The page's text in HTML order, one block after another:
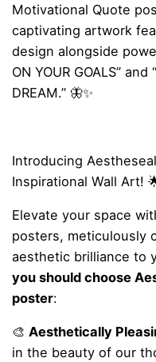
Motivational Quote
captivating artwork
design alongside
ON YOUR GOALS” and
DREAM.” 🦋✨
Introducing
Inspirational Wall Art!
Elevate your space
posters, meticulously
aesthetic brilliance to
you should choose
poster:
🎨 Aesthetically
in the beauty of our